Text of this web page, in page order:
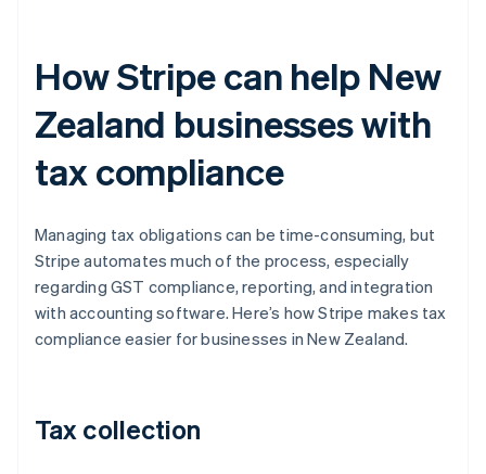
How Stripe can help New
Zealand businesses with
tax compliance
Managing tax obligations can be time-consuming, but
Stripe automates much of the process, especially
regarding GST compliance, reporting, and integration
with accounting software. Here’s how Stripe makes tax
compliance easier for businesses in New Zealand.
Tax collection